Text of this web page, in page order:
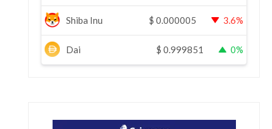
Shiba Inu $ 0.000005 3.6%
Dai $ 0.999851 0%